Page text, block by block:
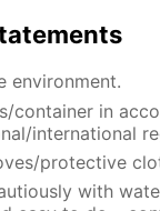
environment.
container in
international
protective
with